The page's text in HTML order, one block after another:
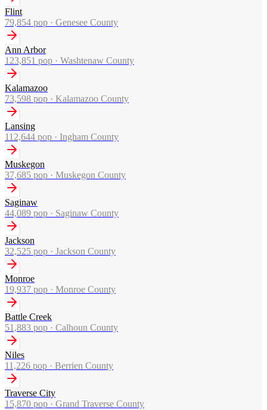
Flint
79,854 pop · Genesee County
Ann Arbor
123,851 pop · Washtenaw County
Kalamazoo
73,598 pop · Kalamazoo County
Lansing
112,644 pop · Ingham County
Muskegon
37,685 pop · Muskegon County
Saginaw
44,089 pop · Saginaw County
Jackson
32,525 pop · Jackson County
Monroe
19,937 pop · Monroe County
Battle Creek
51,883 pop · Calhoun County
Niles
11,226 pop · Berrien County
Traverse City
15,870 pop · Grand Traverse County